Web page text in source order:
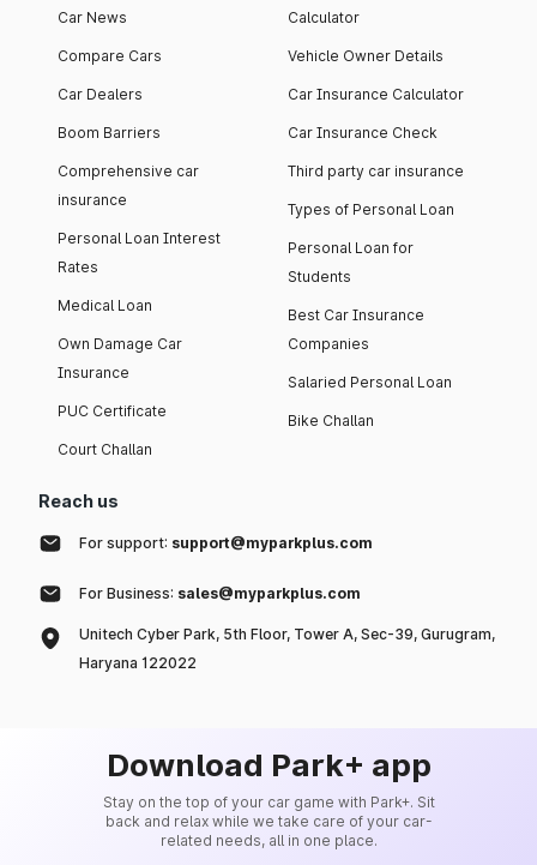
Car News
Compare Cars
Car Dealers
Boom Barriers
Comprehensive car
insurance
Personal Loan Interest
Rates
Medical Loan
Own Damage Car
Insurance
PUC Certificate
Court Challan
Calculator
Vehicle Owner Details
Car Insurance Calculator
Car Insurance Check
Third party car insurance
Types of Personal Loan
Personal Loan for
Students
Best Car Insurance
Companies
Salaried Personal Loan
Bike Challan
Reach us
For support: support@myparkplus.com
For Business: sales@myparkplus.com
Unitech Cyber Park, 5th Floor, Tower A, Sec-39, Gurugram,
Haryana 122022
Download Park+ app
Stay on the top of your car game with Park+. Sit
back and relax while we take care of your car-
related needs, all in one place.